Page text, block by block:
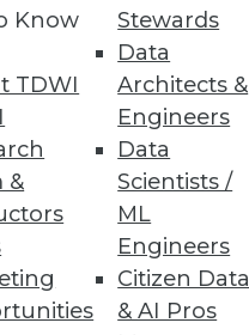
Know
TDWI
&
Stewards
Data
Architects &
Engineers
Data
Scientists /
ML
Engineers
Citizen Data
& AI Pros